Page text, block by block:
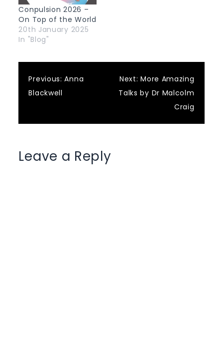
Conpulsion 2026 –
On Top of the World
20th January 2025
In "Blog"
Post
Previous: Anna
Blackwell
Next: More Amazing
Talks by Dr Malcolm
Craig
Leave a Reply